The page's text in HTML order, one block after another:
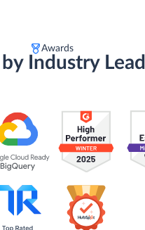
Awards
by Industry